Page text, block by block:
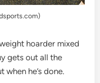
hoarder mixed
gets out all the
he’s done.